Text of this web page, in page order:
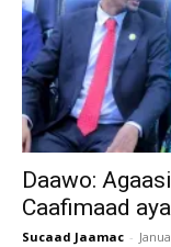
Daawo:
Caafimaad
Sucaad Jaamac -